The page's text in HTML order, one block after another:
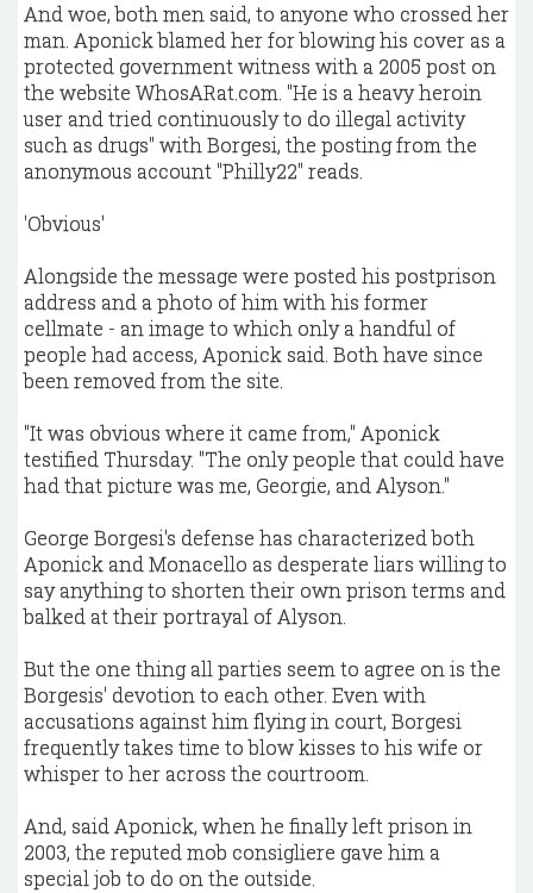
And woe, both men said, to anyone who crossed her
man. Aponick blamed her for blowing his cover as a
protected government witness with a 2005 post on
the website WhosARat.com. "He is a heavy heroin
user and tried continuously to do illegal activity
such as drugs" with Borgesi, the posting from the
anonymous account "Philly22" reads.
'Obvious'
Alongside the message were posted his postprison
address and a photo of him with his former
cellmate - an image to which only a handful of
people had access, Aponick said. Both have since
been removed from the site.
"It was obvious where it came from," Aponick
testified Thursday. "The only people that could have
had that picture was me, Georgie, and Alyson."
George Borgesi's defense has characterized both
Aponick and Monacello as desperate liars willing to
say anything to shorten their own prison terms and
balked at their portrayal of Alyson.
But the one thing all parties seem to agree on is the
Borgesis' devotion to each other. Even with
accusations against him flying in court, Borgesi
frequently takes time to blow kisses to his wife or
whisper to her across the courtroom.
And, said Aponick, when he finally left prison in
2003, the reputed mob consigliere gave him a
special job to do on the outside.